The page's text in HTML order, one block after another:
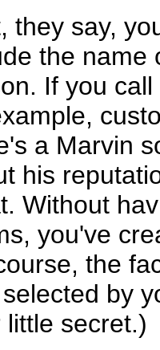
they say,
the name
If you
a Marvin
his
Without
you've
the
by
little secret.)